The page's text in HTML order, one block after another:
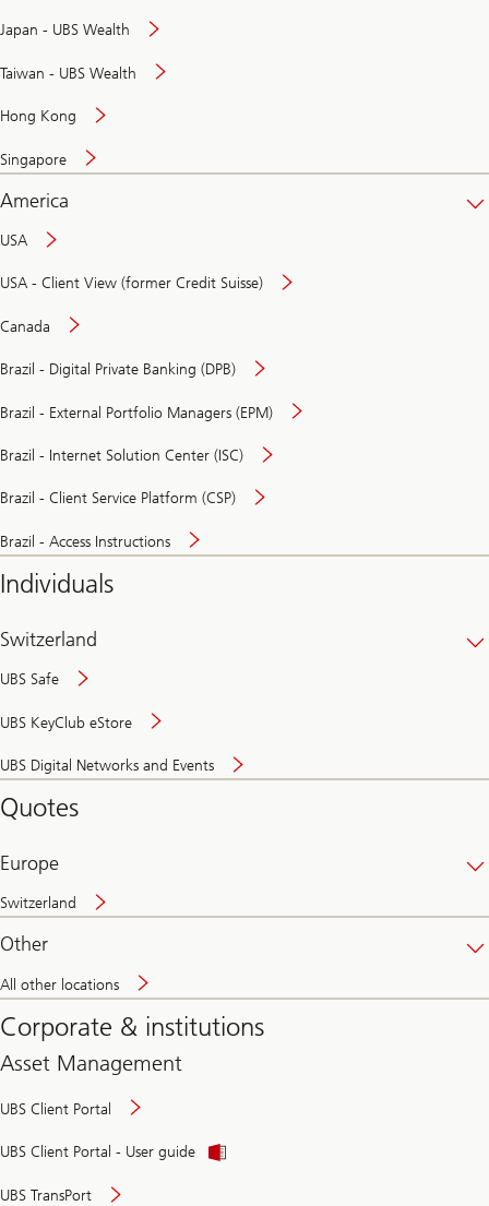
Japan - UBS Wealth
Taiwan - UBS Wealth
Hong Kong
Singapore
America
USA
USA - Client View (former Credit Suisse)
Canada
Brazil - Digital Private Banking (DPB)
Brazil - External Portfolio Managers (EPM)
Brazil - Internet Solution Center (ISC)
Brazil - Client Service Platform (CSP)
Brazil - Access Instructions
Individuals
Switzerland
UBS Safe
UBS KeyClub eStore
UBS Digital Networks and Events
and
Quotes
Europe
Switzerland
Other
All other locations
Corporate & institutions
Asset Management
UBS Client Portal
UBS Client Portal - User guide
UBS TransPort